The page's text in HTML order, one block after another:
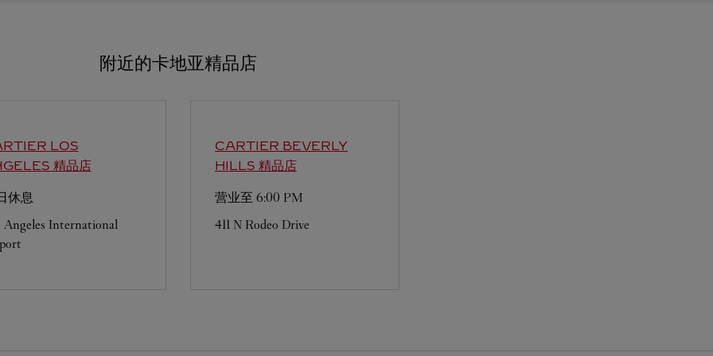
附近的卡地亚精品店
LOS
精品店
休息
Angeles International
CARTIER BEVERLY
HILLS 精品店
营业至 6:00 PM
411 N Rodeo Drive